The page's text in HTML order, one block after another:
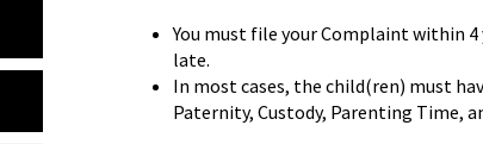
You must file your Complaint within
late.
In most cases, the child(ren) must
Paternity, Custody, Parenting Time,